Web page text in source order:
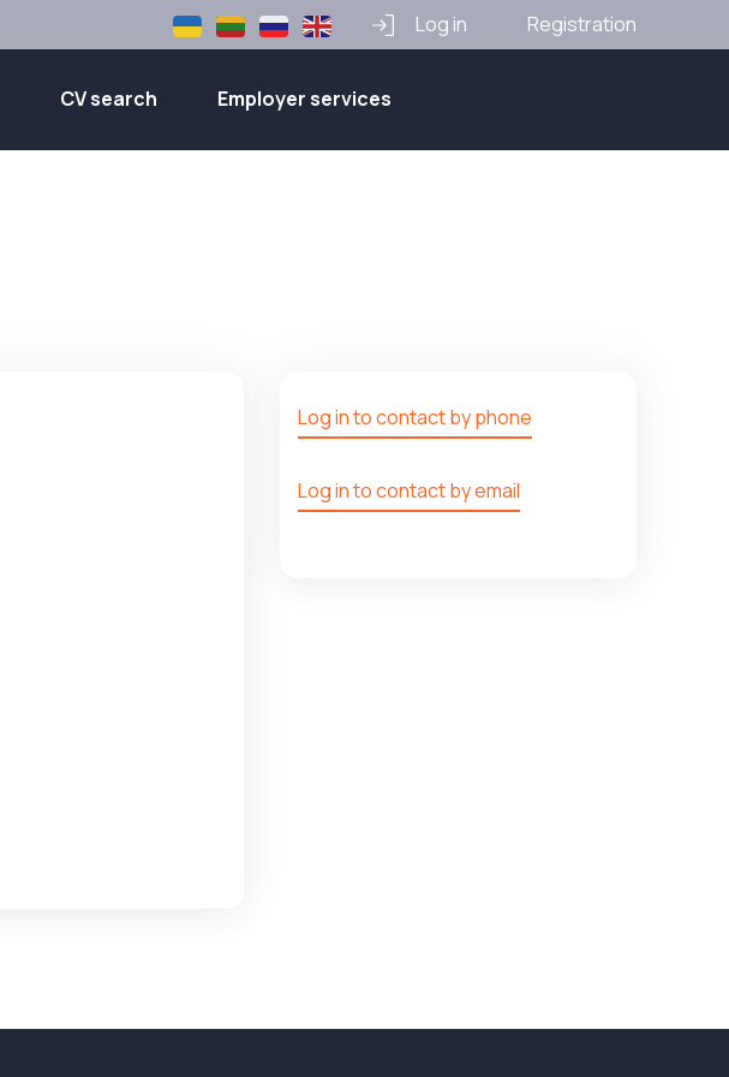
Log in Registration
CV search Employer services
Log in to contact by phone
Log in to contact by email